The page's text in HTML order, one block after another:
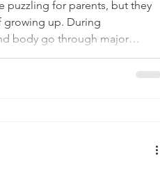
puzzling for parents, but they
growing up. During
body go through major
feel stronger and
While ups and downs are